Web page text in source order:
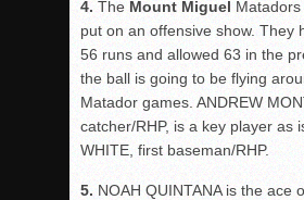
4. The Mount Miguel
put on an offensive show. They
56 runs and allowed 63 in the
the ball is going to be flying
Matador games. ANDREW
catcher/RHP, is a key player as
WHITE, first baseman/RHP.
5. NOAH QUINTANA is the ace